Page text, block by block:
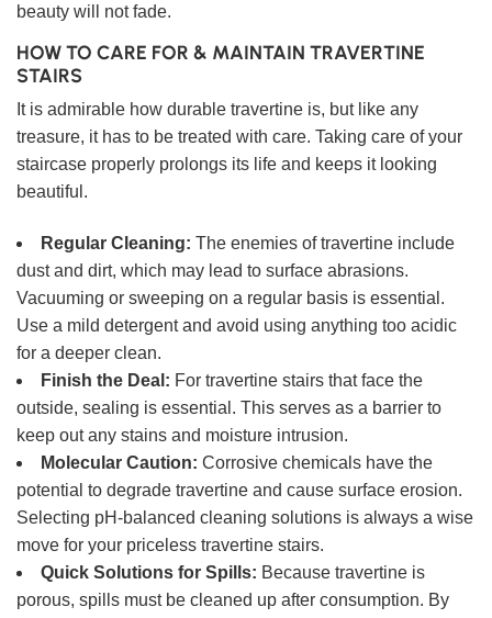
beauty will not fade.
HOW TO CARE FOR & MAINTAIN TRAVERTINE
STAIRS
It is admirable how durable travertine is, but like any
treasure, it has to be treated with care. Taking care of your
staircase properly prolongs its life and keeps it looking
beautiful.
Regular Cleaning: The enemies of travertine include
dust and dirt, which may lead to surface abrasions.
Vacuuming or sweeping on a regular basis is essential.
Use a mild detergent and avoid using anything too acidic
for a deeper clean.
Finish the Deal: For travertine stairs that face the
outside, sealing is essential. This serves as a barrier to
keep out any stains and moisture intrusion.
Molecular Caution: Corrosive chemicals have the
potential to degrade travertine and cause surface erosion.
Selecting pH-balanced cleaning solutions is always a wise
move for your priceless travertine stairs.
Quick Solutions for Spills: Because travertine is
porous, spills must be cleaned up after consumption. By